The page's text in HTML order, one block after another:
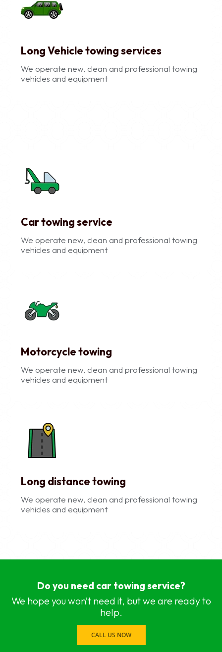
Long Vehicle towing services
We operate new, clean and professional towing
vehicles and equipment
Car towing service
We operate new, clean and professional towing
vehicles and equipment
Motorcycle towing
We operate new, clean and professional towing
vehicles and equipment
Long distance towing
We operate new, clean and professional towing
vehicles and equipment
car recovery services near me Adambakkam,
car recovery services near me Anna Salai,
car recovery services near me Ambattur,
car recovery services near me Ashok Nagar,
car recovery services near me Aminjikarai,
car recovery services near me Anna Nagar,
Do you need car towing service?
We hope you won’t need it, but we are ready to
help.
CALL US NOW